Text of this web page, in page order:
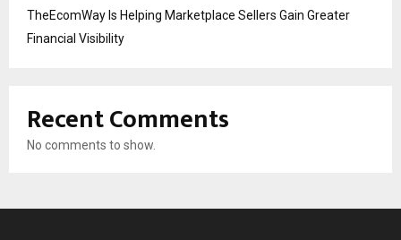
TheEcomWay Is Helping Marketplace Sellers Gain Greater
Financial Visibility
Recent Comments
No comments to show.